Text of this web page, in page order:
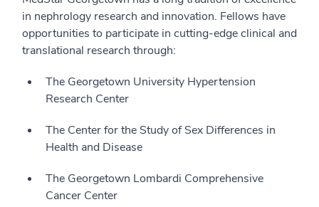
in nephrology research and innovation. Fellows have
opportunities to participate in cutting-edge clinical and
translational research through:
The Georgetown University Hypertension
Research Center
The Center for the Study of Sex Differences in
Health and Disease
The Georgetown Lombardi Comprehensive
Cancer Center